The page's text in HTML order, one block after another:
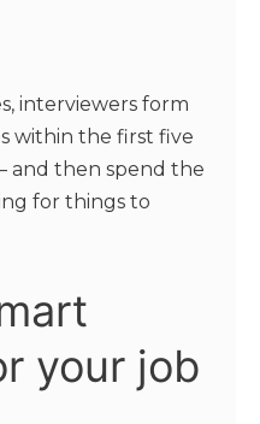
interviewers form
within the first five
and then spend the
for things to
your job